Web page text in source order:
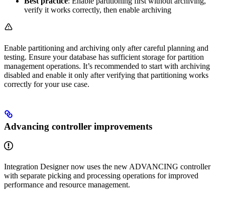
verify it works correctly, then enable archiving
Enable partitioning and archiving only after careful planning and
testing. Ensure your database has sufficient storage for partition
management operations. It’s recommended to start with archiving
disabled and enable it only after verifying that partitioning works
correctly for your use case.
Advancing controller improvements
Integration Designer now uses the new ADVANCING controller
with separate picking and processing operations for improved
performance and resource management.